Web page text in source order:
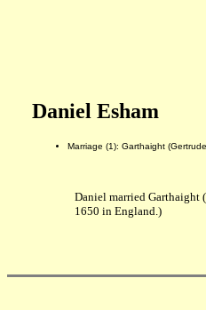
Daniel Esham
Marriage (1): Garthaight
Daniel married Garthaight
1650 in England.)